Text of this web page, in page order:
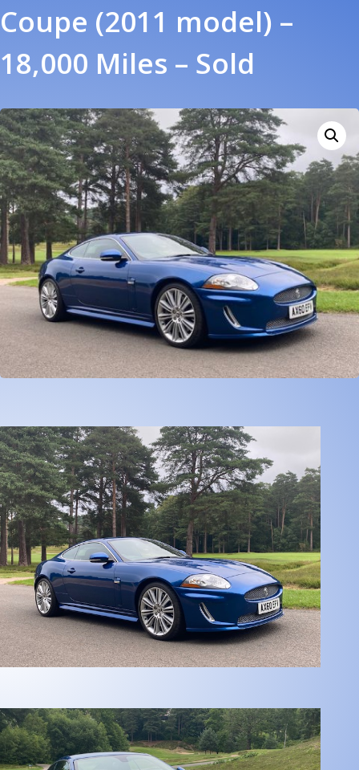
Coupe (2011 model) –
18,000 Miles – Sold